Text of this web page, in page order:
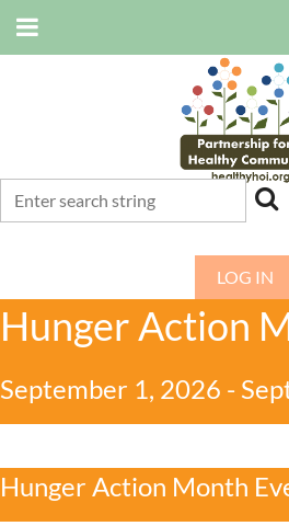
LOG IN
Hunger Action
September 1, 2026 -
Hunger Action Month